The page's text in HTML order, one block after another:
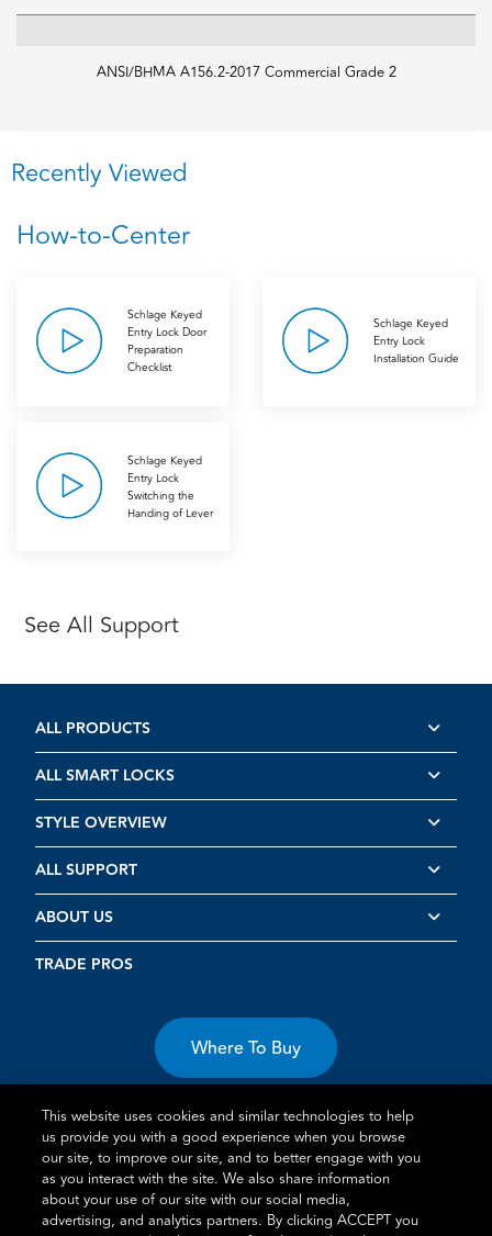
ANSI/BHMA A156.2-2017 Commercial Grade 2
Recently Viewed
How-to-Center
Schlage Keyed
Entry Lock Door
Preparation
Checklist
Schlage Keyed
Entry Lock
Installation Guide
Schlage Keyed
Entry Lock
Switching the
Handing of Lever
See All Support
ALL PRODUCTS
ALL SMART LOCKS
STYLE OVERVIEW
ALL SUPPORT
ABOUT US
TRADE PROS
Where To Buy
Terms of Use Privacy Statement Cookie Policy
Disclosure
This website uses cookies and similar technologies to help
us provide you with a good experience when you browse
our site, to improve our site, and to better engage with you
as you interact with the site. We also share information
about your use of our site with our social media,
advertising, and analytics partners. By clicking ACCEPT you